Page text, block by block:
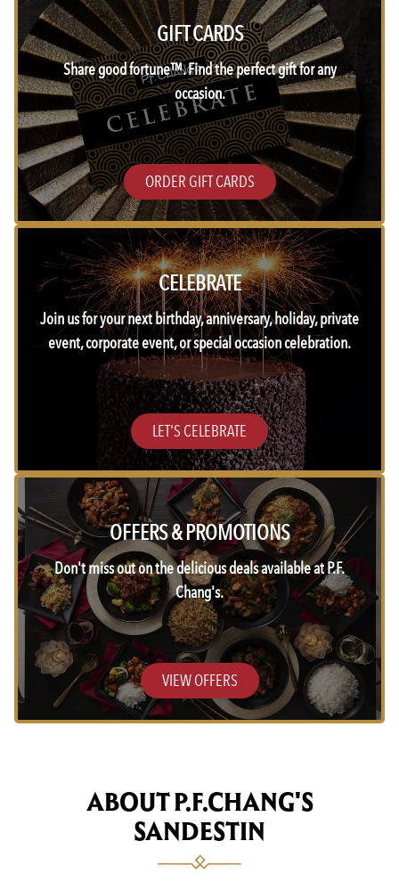
GIFT CARDS
Share good fortune™. Find the perfect gift for any
occasion.
ORDER GIFT CARDS
CELEBRATE
Join us for your next birthday, anniversary, holiday, private
event, corporate event, or special occasion celebration.
LET'S CELEBRATE
OFFERS & PROMOTIONS
Don't miss out on the delicious deals available at P.F.
Chang's.
VIEW OFFERS
ABOUT P.F.CHANG'S
SANDESTIN